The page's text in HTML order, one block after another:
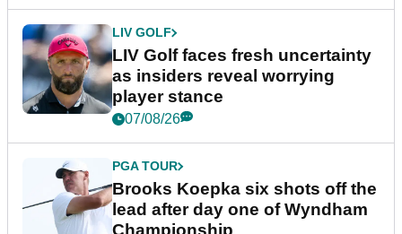
LIV GOLF
LIV Golf faces fresh uncertainty
as insiders reveal worrying
player stance
07/08/26
PGA TOUR
Brooks Koepka six shots off the
lead after day one of Wyndham